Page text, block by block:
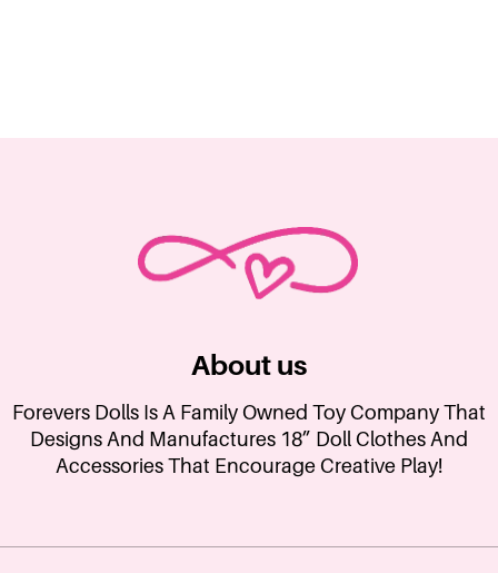
About us
Forevers Dolls Is A Family Owned Toy Company That
Designs And Manufactures 18” Doll Clothes And
Accessories That Encourage Creative Play!